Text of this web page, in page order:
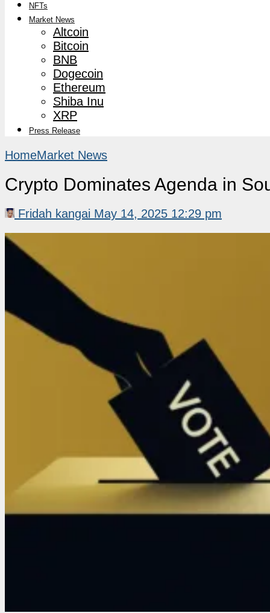
NFTs
Market News
Altcoin
Bitcoin
BNB
Dogecoin
Ethereum
Shiba Inu
XRP
Press Release
HomeMarket News
Crypto Dominates Agenda in
Fridah kangai May 14, 2025 12:29 pm